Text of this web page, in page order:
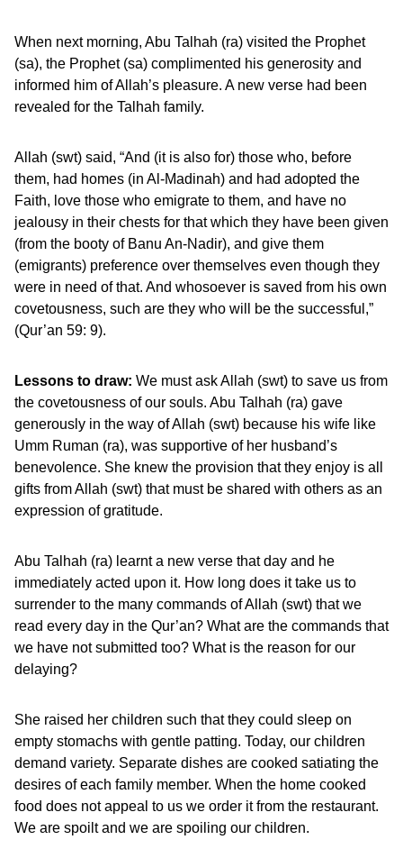
When next morning, Abu Talhah (ra) visited the Prophet
(sa), the Prophet (sa) complimented his generosity and
informed him of Allah’s pleasure. A new verse had been
revealed for the Talhah family.
Allah (swt) said, “And (it is also for) those who, before
them, had homes (in Al-Madinah) and had adopted the
Faith, love those who emigrate to them, and have no
jealousy in their chests for that which they have been given
(from the booty of Banu An-Nadir), and give them
(emigrants) preference over themselves even though they
were in need of that. And whosoever is saved from his own
covetousness, such are they who will be the successful,”
(Qur’an 59: 9).
Lessons to draw: We must ask Allah (swt) to save us from
the covetousness of our souls. Abu Talhah (ra) gave
generously in the way of Allah (swt) because his wife like
Umm Ruman (ra), was supportive of her husband’s
benevolence. She knew the provision that they enjoy is all
gifts from Allah (swt) that must be shared with others as an
expression of gratitude.
Abu Talhah (ra) learnt a new verse that day and he
immediately acted upon it. How long does it take us to
surrender to the many commands of Allah (swt) that we
read every day in the Qur’an? What are the commands that
we have not submitted too? What is the reason for our
delaying?
She raised her children such that they could sleep on
empty stomachs with gentle patting. Today, our children
demand variety. Separate dishes are cooked satiating the
desires of each family member. When the home cooked
food does not appeal to us we order it from the restaurant.
We are spoilt and we are spoiling our children.